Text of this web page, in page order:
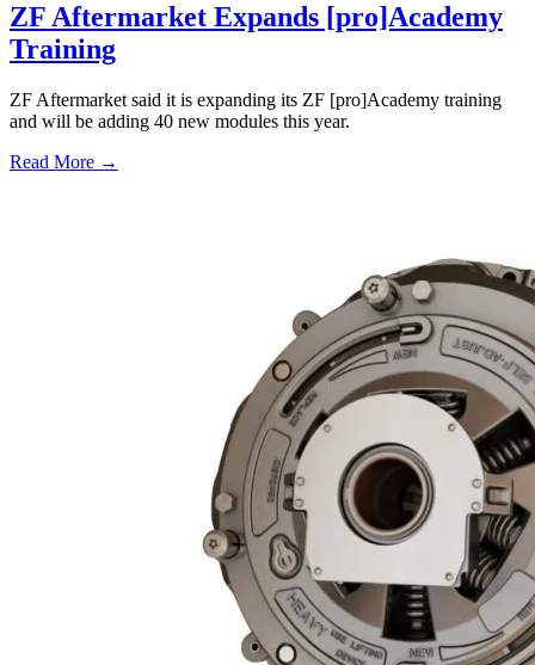
ZF Aftermarket Expands [pro]Academy
Training
ZF Aftermarket said it is expanding its ZF [pro]Academy training
and will be adding 40 new modules this year.
Read More →